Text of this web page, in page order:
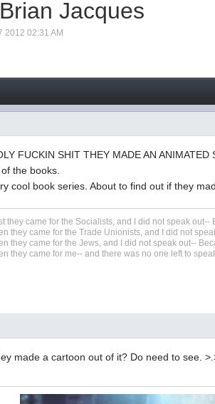
Jacques
2012 02:31 AM
FUCKIN SHIT THEY MADE AN
the books.
cool book series. About to find out if they
they came for the Socialists, and I did not speak out--
they came for the Trade Unionists, and I did not
they came for the Jews, and I did not speak out--
they came for me-- and there was no one left to
made a cartoon out of it? Do need to see.